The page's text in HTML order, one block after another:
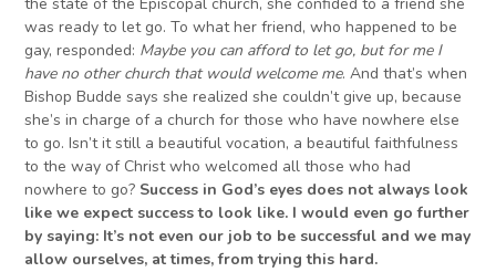
the state of the Episcopal church, she confided to a friend she
was ready to let go. To what her friend, who happened to be
gay, responded: Maybe you can afford to let go, but for me I
have no otherchurch that would welcome me. And that’s when
Bishop Budde says she realized she couldn’t give up, because
she’s in charge of a church for those who have nowhere else
to go. Isn’t it still a beautiful vocation, a beautiful faithfulness
to the way of Christ who welcomed all those who had
nowhere to go? Success in God’s eyes does not always look
like we expect success to look like. I would even go further
by saying: It’s not even our job to be successful and we may
allow ourselves, at times, from trying this hard.